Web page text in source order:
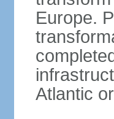
Europe.
Atlantic